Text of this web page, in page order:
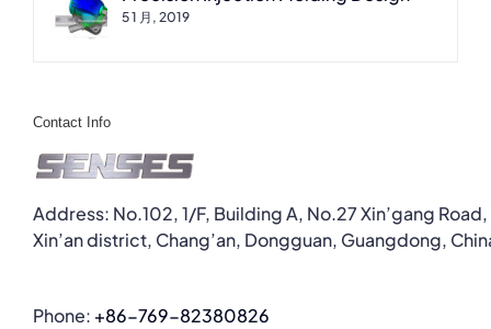
5 1 月, 2019
Contact Info
Address: No.102, 1/F, Building A, No.27 Xin’gang Road,
Xin’an district, Chang’an, Dongguan, Guangdong,
Phone: +86-769-82380826